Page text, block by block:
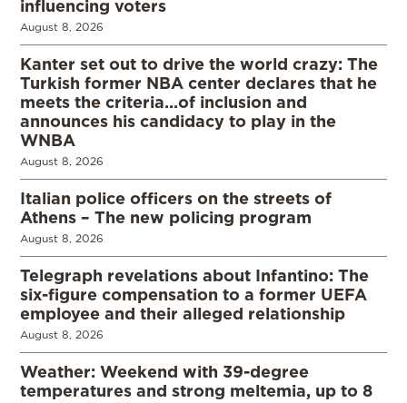
influencing voters
August 8, 2026
Kanter set out to drive the world crazy: The
Turkish former NBA center declares that he
meets the criteria…of inclusion and
announces his candidacy to play in the
WNBA
August 8, 2026
Italian police officers on the streets of
Athens – The new policing program
August 8, 2026
Telegraph revelations about Infantino: The
six-figure compensation to a former UEFA
employee and their alleged relationship
August 8, 2026
Weather: Weekend with 39-degree
temperatures and strong meltemia, up to 8